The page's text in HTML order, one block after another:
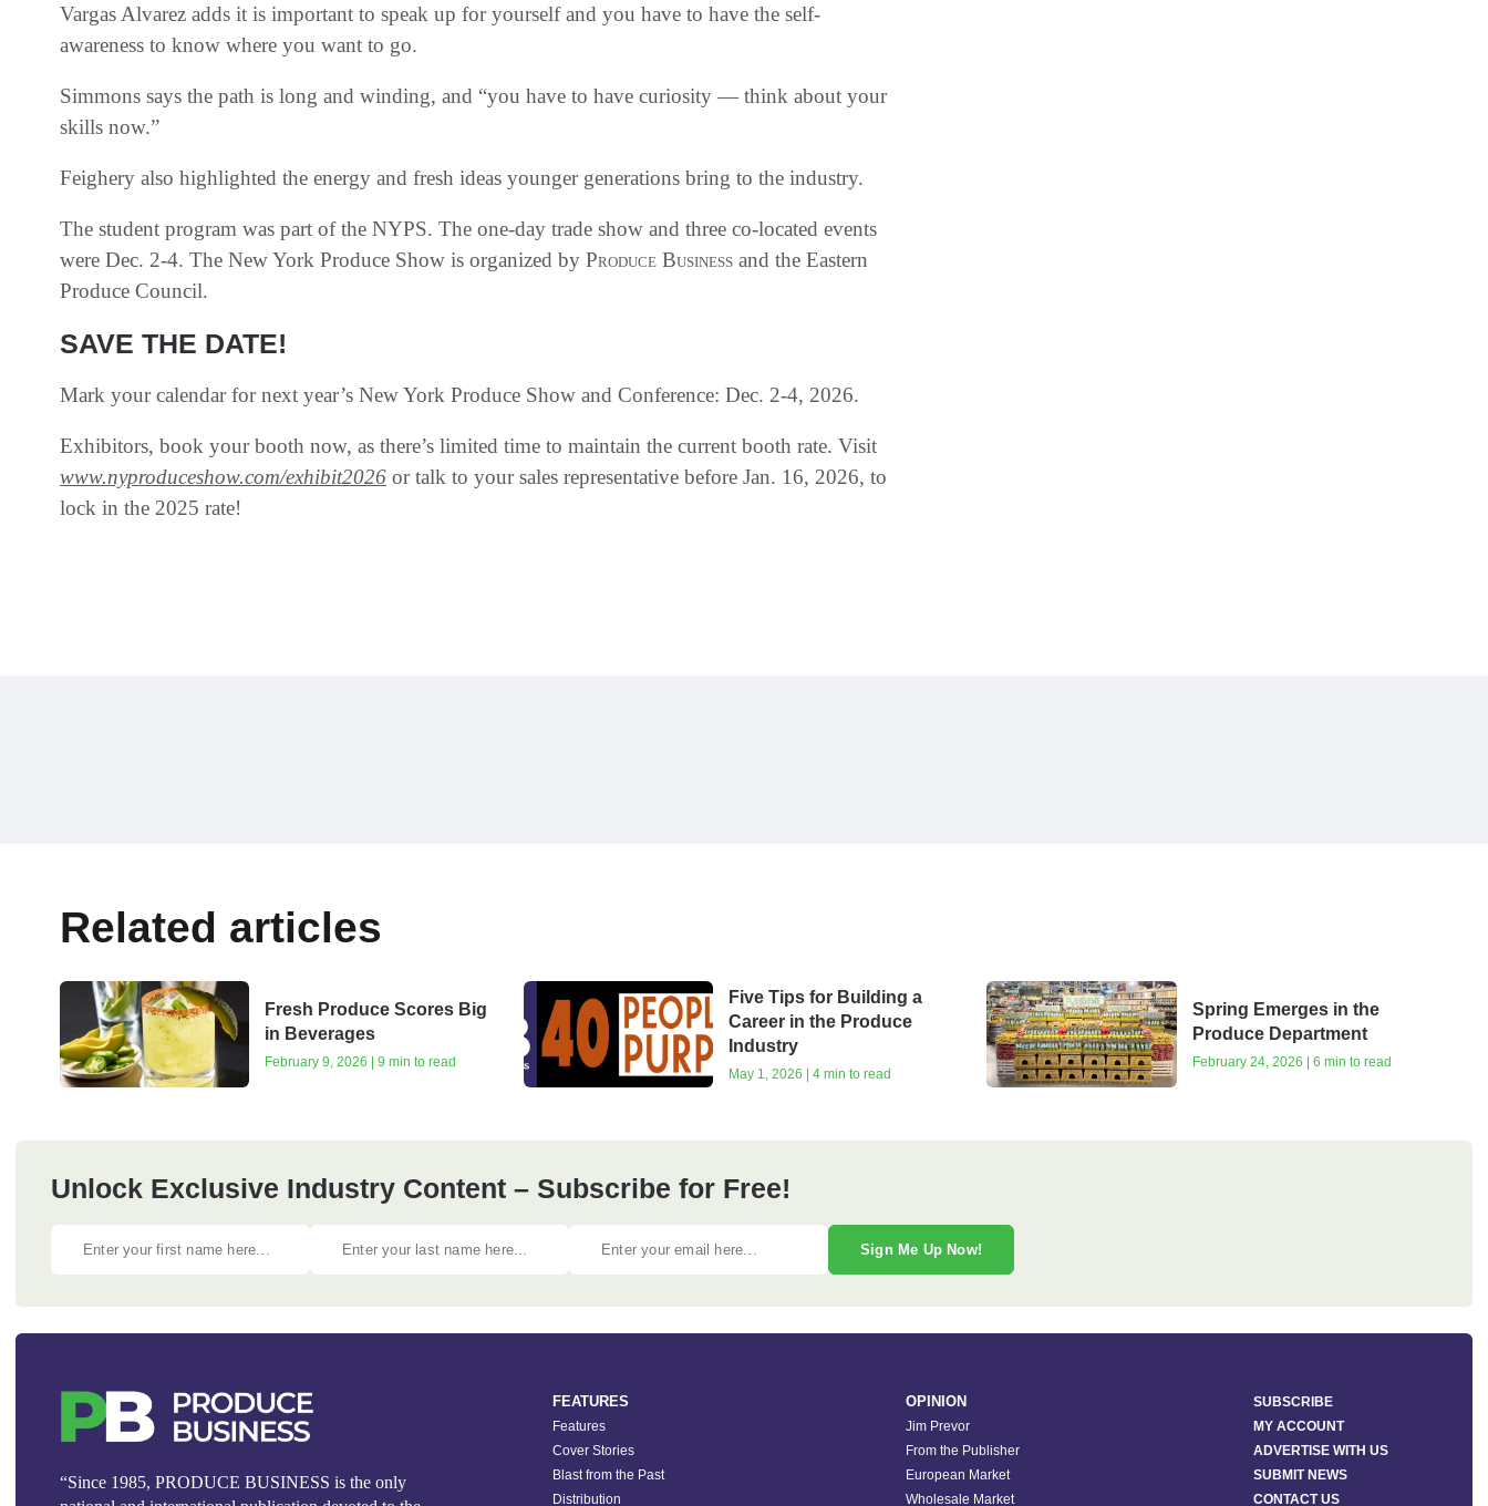
Vargas Alvarez adds it is important to speak up for yourself and you have to have the self-
awareness to know where you want to go.
Simmons says the path is long and winding, and “you have to have curiosity — think about your
skills now.”
Feighery also highlighted the energy and fresh ideas younger generations bring to the industry.
The student program was part of the NYPS. The one-day trade show and three co-located events
were Dec. 2-4. The New York Produce Show is organized by Produce Business and the Eastern
Produce Council.
SAVE THE DATE!
Mark your calendar for next year’s New York Produce Show and Conference: Dec. 2-4, 2026.
Exhibitors, book your booth now, as there’s limited time to maintain the current booth rate. Visit
www.nyproduceshow.com/exhibit2026 or talk to your sales representative before Jan. 16, 2026, to
lock in the 2025 rate!
Related articles
Fresh Produce Scores Big
in Beverages
February 9, 2026 | 9 min to read
Five Tips for Building a
Career in the Produce
Industry
May 1, 2026 | 4 min to read
Spring Emerges in the
Produce Department
February 24, 2026 | 6 min to read
Unlock Exclusive Industry Content – Subscribe for Free!
Sign Me Up Now!
“Since 1985, PRODUCE BUSINESS is the only
FEATURES
Features
Cover Stories
Blast from the Past
Distribution
OPINION
Jim Prevor
From the Publisher
European Market
Wholesale Market
SUBSCRIBE
MY ACCOUNT
ADVERTISE WITH US
SUBMIT NEWS
CONTACT US